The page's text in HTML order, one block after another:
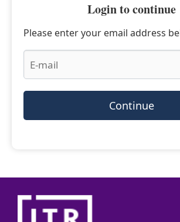
Login to continue
Please enter your email address
Continue